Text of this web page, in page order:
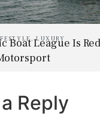
,LUXURY
Boat League Is
Reply